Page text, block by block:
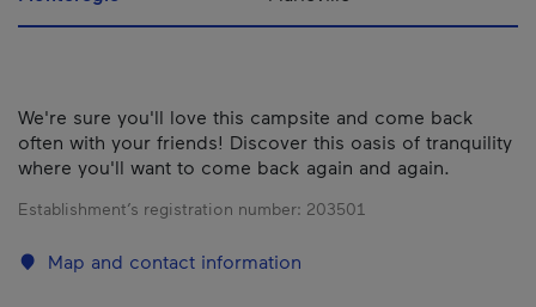
We're sure you'll love this campsite and come back
often with your friends! Discover this oasis of tranquility
where you'll want to come back again and again.
Establishment’s registration number: 203501
Map and contact information